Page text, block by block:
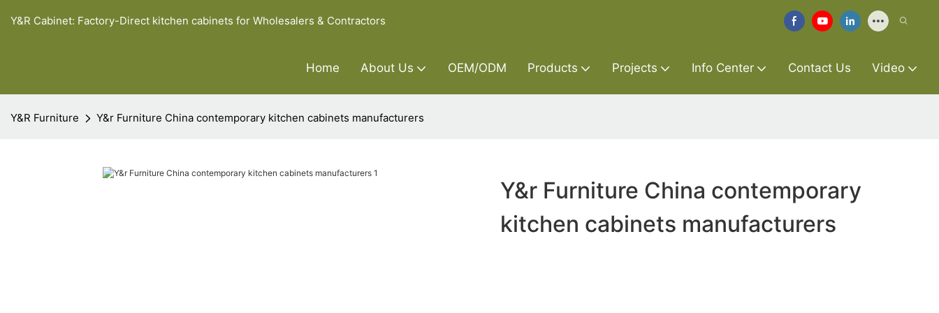
Y&R Cabinet: Factory-Direct kitchen cabinets for Wholesalers & Contractors
Home About Us OEM/ODM Products Projects Info Center Contact Us Video
Y&R Furniture Y&r Furniture China contemporary kitchen cabinets manufacturers
Y&r Furniture China contemporary
kitchen cabinets manufacturers